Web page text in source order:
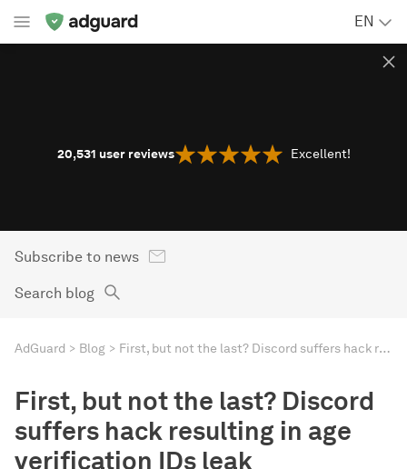
EN
20,531 user reviews Excellent!
Subscribe to news
Search blog
AdGuard Blog First, but not the last? Discord suffers hack resulting in age verification IDs leak
First, but not the last? Discord
suffers hack resulting in age
verification IDs leak